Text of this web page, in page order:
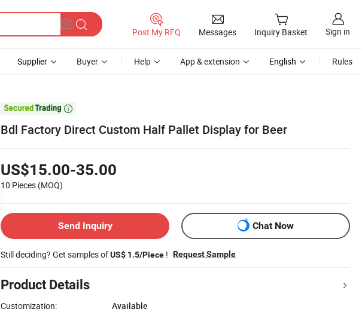
Post My RFQ Messages Inquiry Basket Sign in
Supplier Buyer Help App & extension English Rules

Bdl Factory Direct Custom Half Pallet Display for Beer
US$15.00-35.00
10 Pieces (MOQ)
Send Inquiry Chat Now
Still deciding? Get samples ofUS$ 1.5/Piece ! Request Sample
Product Details
Customization:
Available